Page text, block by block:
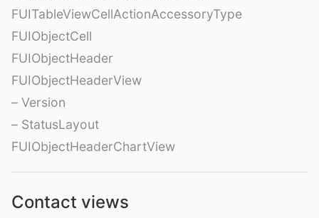
FUITableViewCellActionAccessoryType
FUIObjectCell
FUIObjectHeader
FUIObjectHeaderView
– Version
– StatusLayout
FUIObjectHeaderChartView
Contact views